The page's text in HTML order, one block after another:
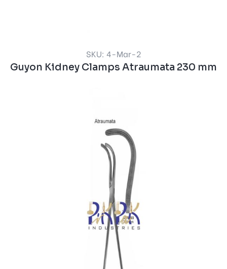
SKU: 4-Mar-2
Guyon Kidney Clamps Atraumata 230 mm